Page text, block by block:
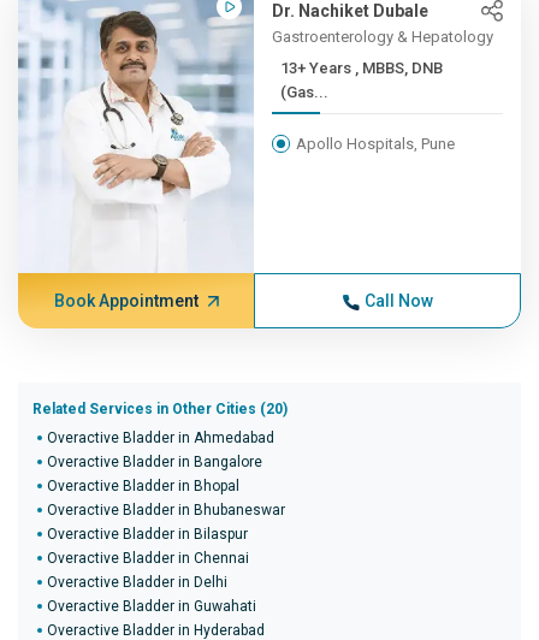
Dr. Nachiket Dubale
Gastroenterology & Hepatology
13+ Years , MBBS, DNB
(Gas...
Apollo Hospitals, Pune
Book Appointment Call Now
Related Services in Other Cities (20)
Overactive Bladder in Ahmedabad
Overactive Bladder in Bangalore
Overactive Bladder in Bhopal
Overactive Bladder in Bhubaneswar
Overactive Bladder in Bilaspur
Overactive Bladder in Chennai
Overactive Bladder in Delhi
Overactive Bladder in Guwahati
Overactive Bladder in Hyderabad